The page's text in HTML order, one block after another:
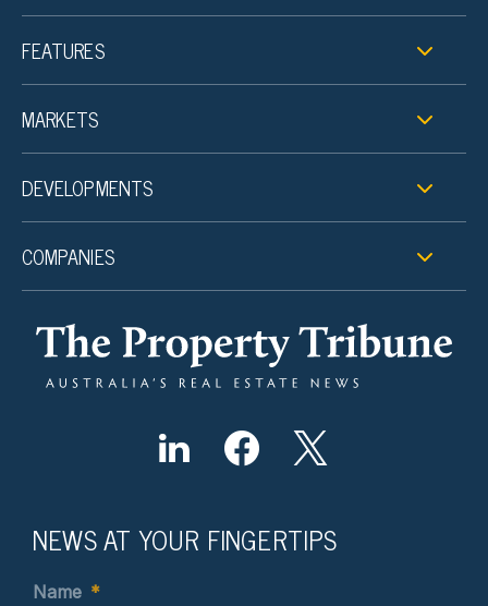
FEATURES
MARKETS
DEVELOPMENTS
COMPANIES
NEWS AT YOUR FINGERTIPS
Name *